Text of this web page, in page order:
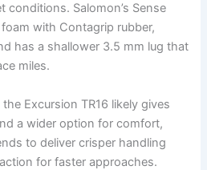
conditions. Salomon’s Sense
with Contagrip rubber,
has a shallower 3.5 mm lug that
miles.
Excursion TR16 likely gives
a wider option for comfort,
to deliver crisper handling
for faster approaches.